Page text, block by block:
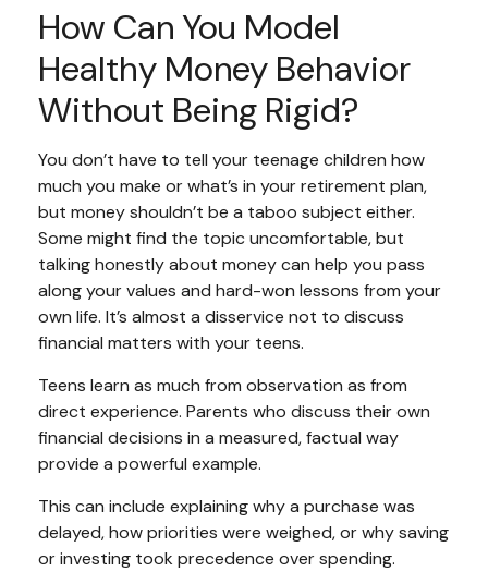
How Can You Model
Healthy Money Behavior
Without Being Rigid?
You don’t have to tell your teenage children how
much you make or what’s in your retirement plan,
but money shouldn’t be a taboo subject either.
Some might find the topic uncomfortable, but
talking honestly about money can help you pass
along your values and hard-won lessons from your
own life. It’s almost a disservice not to discuss
financial matters with your teens.
Teens learn as much from observation as from
direct experience. Parents who discuss their own
financial decisions in a measured, factual way
provide a powerful example.
This can include explaining why a purchase was
delayed, how priorities were weighed, or why saving
or investing took precedence over spending.